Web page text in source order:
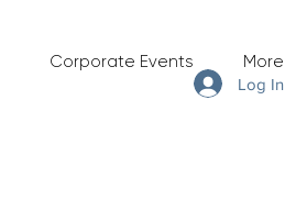
Corporate Events More
Log In